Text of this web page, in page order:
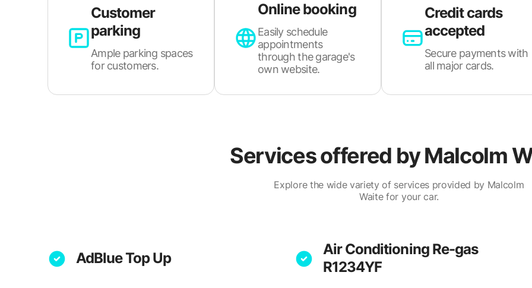
Customer
parking
Ample parking spaces
for customers.
Online booking
Easily schedule
appointments
through the garage's
own website.
Credit cards
accepted
Secure payments with
all major cards.
Services offered byMalcolm
Explore the wide variety of services provided by Malcolm
Waite for your car.
AdBlue Top Up
Air Conditioning Re-gas
R1234YF